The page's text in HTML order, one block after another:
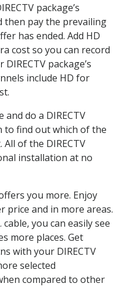
package’s
then pay the prevailing
has ended. Add HD
cost so you can record
package’s
include HD for
do a DIRECTV
to find out which of the
All of the DIRECTV
installation at no
you more. Enjoy
price and in more areas.
you can easily see
more places. Get
with your DIRECTV
selected
compared to other